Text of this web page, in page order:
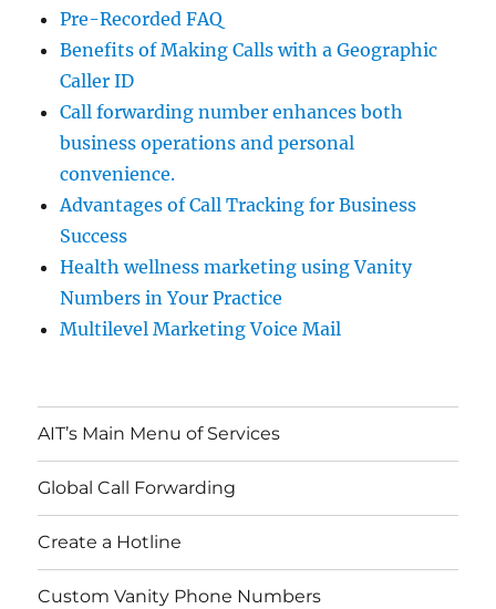
Pre-Recorded FAQ
Benefits of Making Calls with a Geographic
Caller ID
Call forwarding number enhances both
business operations and personal
convenience.
Advantages of Call Tracking for Business
Success
Health wellness marketing using Vanity
Numbers in Your Practice
Multilevel Marketing Voice Mail
AIT’s Main Menu of Services
Global Call Forwarding
Create a Hotline
Custom Vanity Phone Numbers